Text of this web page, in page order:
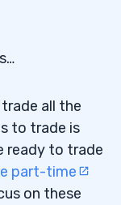
Guide
Presents
all the
to trade is
ready to trade
part-time
on these